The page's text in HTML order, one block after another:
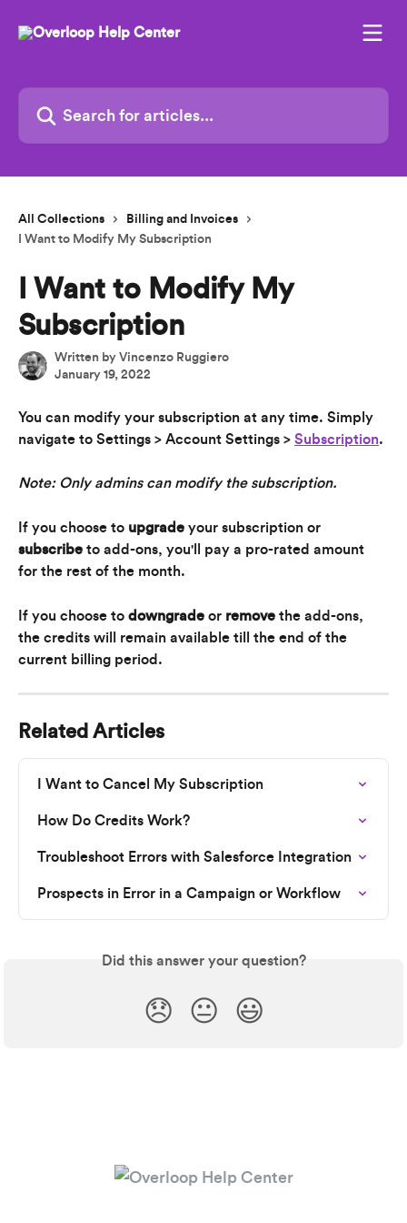
Search for articles...
All Collections
Billing and Invoices
I Want to Modify My Subscription
I Want to Modify My
Subscription
Written by Vincenzo Ruggiero
January 19, 2022
You can modify your subscription at any time. Simply
navigate to Settings > Account Settings > Subscription.
Note: Only admins can modify the subscription.
If you choose to upgrade your subscription or
subscribe to add-ons, you'll pay a pro-rated amount
for the rest of the month.
If you choose to downgrade or remove the add-ons,
the credits will remain available till the end of the
current billing period.
Related Articles
I Want to Cancel My Subscription
How Do Credits Work?
Troubleshoot Errors with Salesforce Integration
Prospects in Error in a Campaign or Workflow
Did this answer your question?
😞 😐 😃